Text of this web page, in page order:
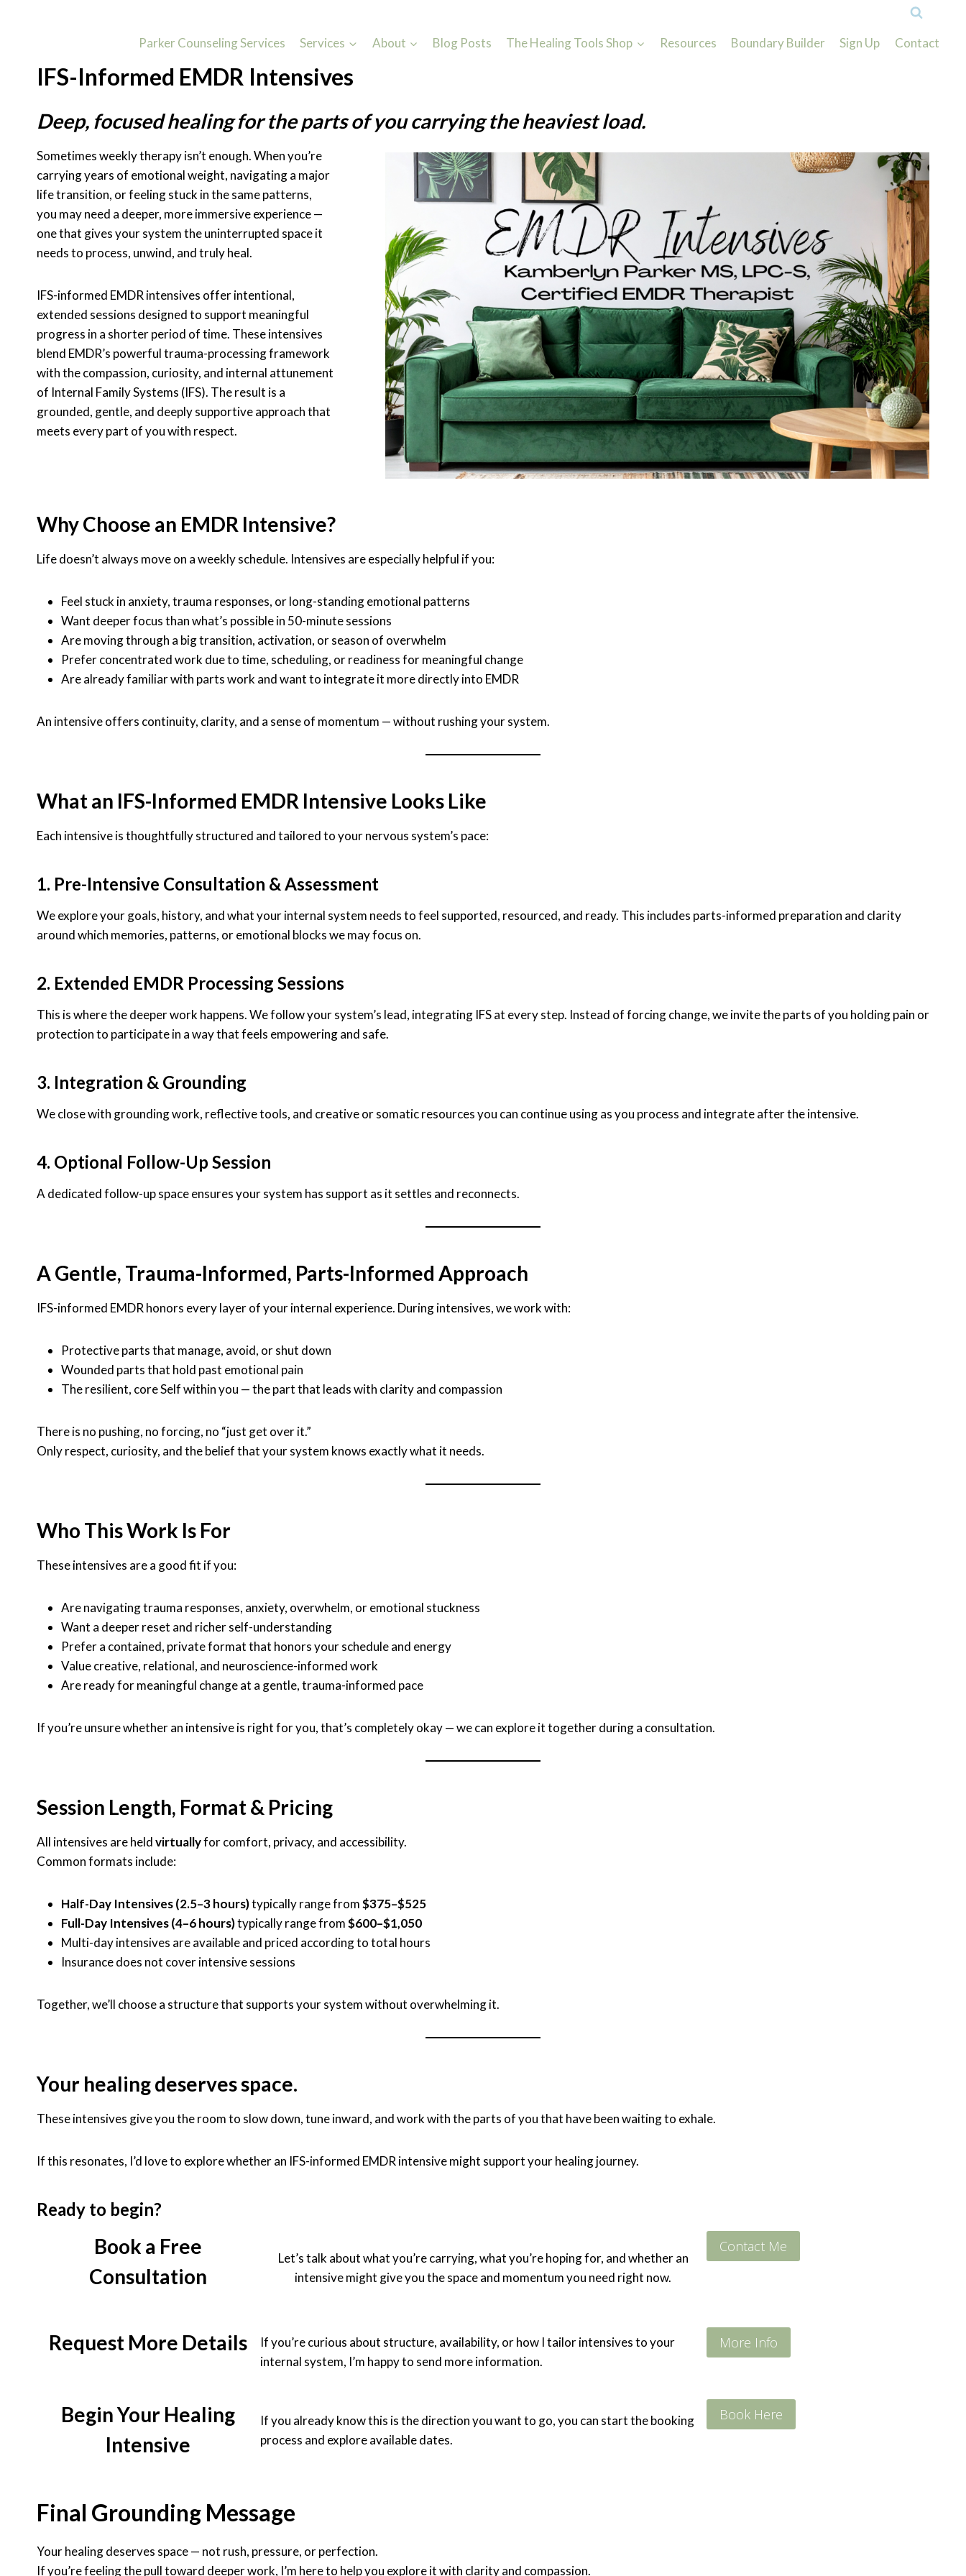
Parker Counseling Services Services About Blog Posts The Healing Tools Shop Resources Boundary Builder Sign Up Contact
IFS-Informed EMDR Intensives
Deep, focused healing for the parts of you carrying the heaviest load.
Sometimes weekly therapy isn’t enough. When you’re
carrying years of emotional weight, navigating a major
life transition, or feeling stuck in the same patterns,
you may need a deeper, more immersive experience —
one that gives your system the uninterrupted space it
needs to process, unwind, and truly heal.
IFS-informed EMDR intensives offer intentional,
extended sessions designed to support meaningful
progress in a shorter period of time. These intensives
blend EMDR’s powerful trauma-processing framework
with the compassion, curiosity, and internal attunement
of Internal Family Systems (IFS). The result is a
grounded, gentle, and deeply supportive approach that
meets every part of you with respect.
Why Choose an EMDR Intensive?
Life doesn’t always move on a weekly schedule. Intensives are especially helpful if you:
Feel stuck in anxiety, trauma responses, or long-standing emotional patterns
Want deeper focus than what’s possible in 50-minute sessions
Are moving through a big transition, activation, or season of overwhelm
Prefer concentrated work due to time, scheduling, or readiness for meaningful change
Are already familiar with parts work and want to integrate it more directly into EMDR
An intensive offers continuity, clarity, and a sense of momentum — without rushing your system.
What an IFS-Informed EMDR Intensive Looks Like
Each intensive is thoughtfully structured and tailored to your nervous system’s pace:
1. Pre-Intensive Consultation & Assessment
We explore your goals, history, and what your internal system needs to feel supported, resourced, and ready. This includes parts-informed preparation and clarity
around which memories, patterns, or emotional blocks we may focus on.
2. Extended EMDR Processing Sessions
This is where the deeper work happens. We follow your system’s lead, integrating IFS at every step. Instead of forcing change, we invite the parts of you holding pain or
protection to participate in a way that feels empowering and safe.
3. Integration & Grounding
We close with grounding work, reflective tools, and creative or somatic resources you can continue using as you process and integrate after the intensive.
4. Optional Follow-Up Session
A dedicated follow-up space ensures your system has support as it settles and reconnects.
A Gentle, Trauma-Informed, Parts-Informed Approach
IFS-informed EMDR honors every layer of your internal experience. During intensives, we work with:
Protective parts that manage, avoid, or shut down
Wounded parts that hold past emotional pain
The resilient, core Self within you — the part that leads with clarity and compassion
There is no pushing, no forcing, no “just get over it.”
Only respect, curiosity, and the belief that your system knows exactly what it needs.
Who This Work Is For
These intensives are a good fit if you:
Are navigating trauma responses, anxiety, overwhelm, or emotional stuckness
Want a deeper reset and richer self-understanding
Prefer a contained, private format that honors your schedule and energy
Value creative, relational, and neuroscience-informed work
Are ready for meaningful change at a gentle, trauma-informed pace
If you’re unsure whether an intensive is right for you, that’s completely okay — we can explore it together during a consultation.
Session Length, Format & Pricing
All intensives are heldvirtuallyfor comfort, privacy, and accessibility.
Common formats include:
Half-Day Intensives (2.5–3 hours)typically range from$375–$525
Full-Day Intensives (4–6 hours)typically range from$600–$1,050
Multi-day intensives are available and priced according to total hours
Insurance does not cover intensive sessions
Together, we’ll choose a structure that supports your system without overwhelming it.
Your healing deserves space.
These intensives give you the room to slow down, tune inward, and work with the parts of you that have been waiting to exhale.
If this resonates, I’d love to explore whether an IFS-informed EMDR intensive might support your healing journey.
Ready to begin?
Book a Free
Consultation
Let’s talk about what you’re carrying, what you’re hoping for, and whether an
intensive might give you the space and momentum you need right now.
Contact Me
Request More Details
If you’re curious about structure, availability, or how I tailor intensives to your
internal system, I’m happy to send more information.
More Info
Begin Your Healing
Intensive
If you already know this is the direction you want to go, you can start the booking
process and explore available dates.
Book Here
Final Grounding Message
Your healing deserves space — not rush, pressure, or perfection.
If you’re feeling the pull toward deeper work, I’m here to help you explore it with clarity and compassion.